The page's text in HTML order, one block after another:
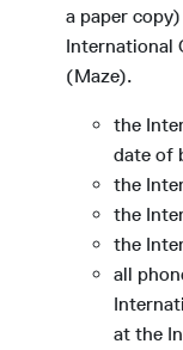
a paper
International
(Maze).
the
date of
the
the
the
all
at the